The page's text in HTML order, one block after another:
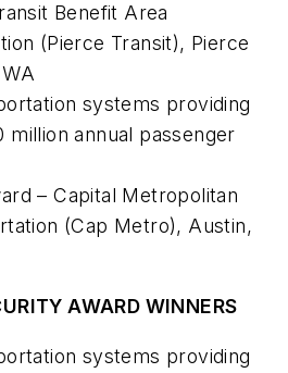
Benefit Area
(Pierce Transit), Pierce
systems providing
million annual passenger
– Capital Metropolitan
(Cap Metro), Austin,
AWARD WINNERS
systems providing